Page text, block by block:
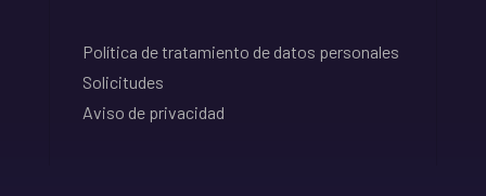
Política de tratamiento de datos personales
Solicitudes
Aviso de privacidad